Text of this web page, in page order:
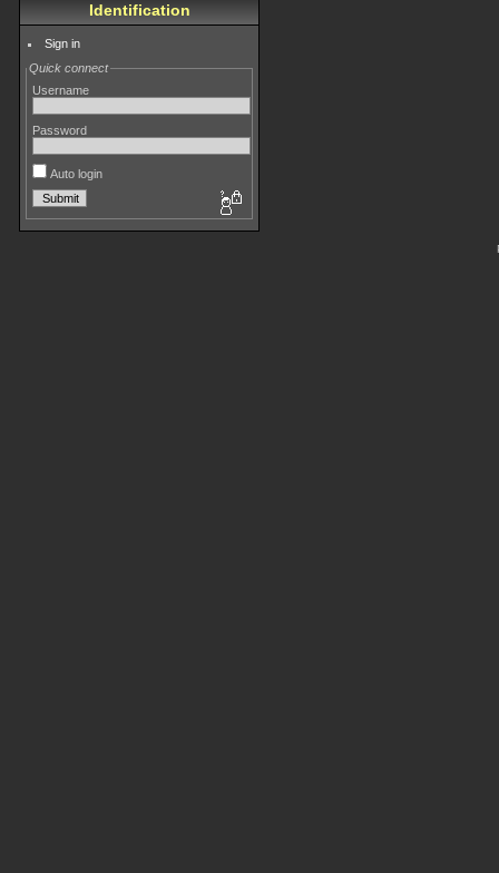
Identification
Sign in
Quick connect
Username
Password
Auto login